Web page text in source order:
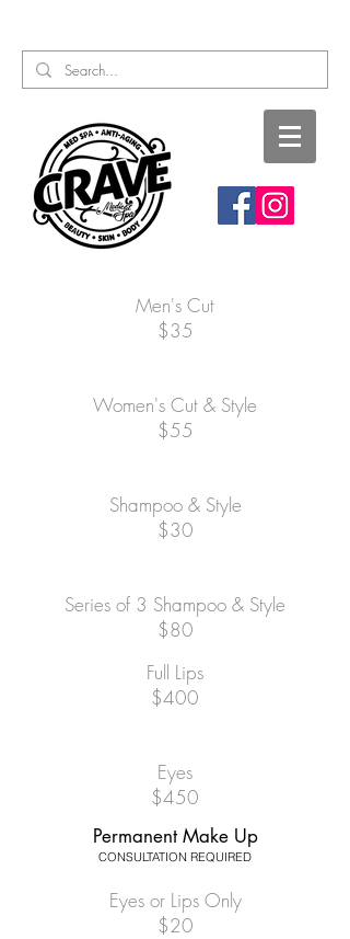
Men's Cut
$35
Women's Cut & Style
$55
Shampoo & Style
$30
Series of 3 Shampoo & Style
$80
Full Lips
$400
Eyes
$450
Permanent Make Up
CONSULTATION REQUIRED
Eyes or Lips Only
$20